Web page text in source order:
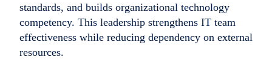
standards, and builds organizational technology
competency. This leadership strengthens IT team
effectiveness while reducing dependency on external
resources.